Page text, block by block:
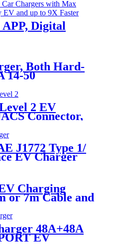
Digital
Both Hard-
14-50
2 EV
Connector,
NEMA 14-50
J1772 Type 1/
EV Charger
Charging
or 7m Cable and
48A+48A
EV